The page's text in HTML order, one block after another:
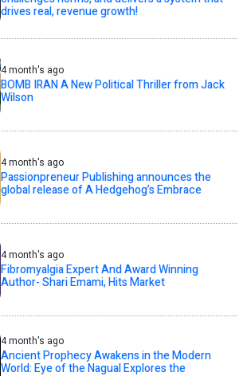
drives real, revenue growth!
4 month's ago
BOMB IRAN A New Political Thriller from Jack
Wilson
4 month's ago
Passionpreneur Publishing announces the
global release of A Hedgehog’s Embrace
4 month's ago
Fibromyalgia Expert And Award Winning
Author- Shari Emami, Hits Market
4 month's ago
Ancient Prophecy Awakens in the Modern
World: Eye of the Nagual Explores the